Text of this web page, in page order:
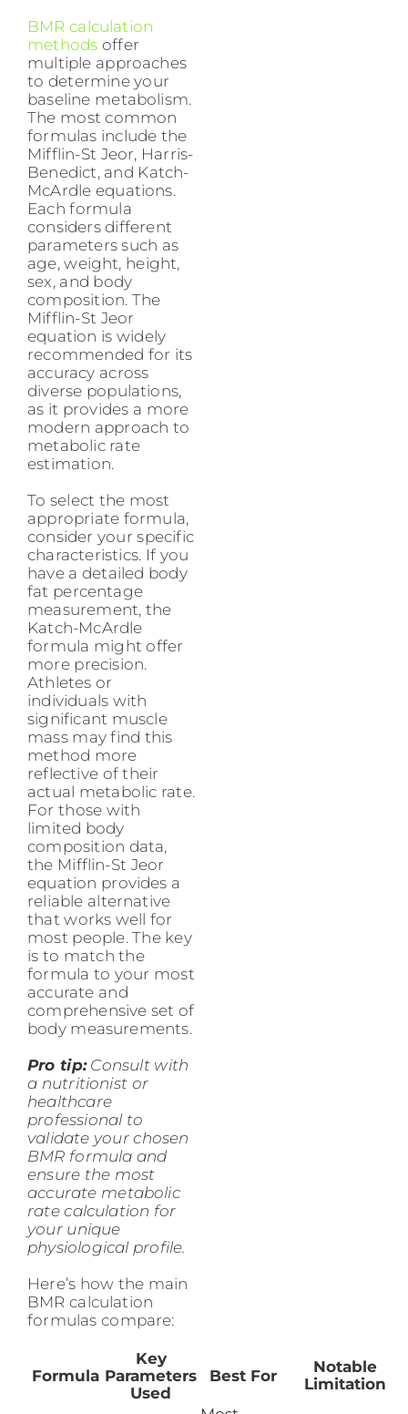
BMR calculation
methods offer
multiple approaches
to determine your
baseline metabolism.
The most common
formulas include the
Mifflin-St Jeor, Harris-
Benedict, and Katch-
McArdle equations.
Each formula
considers different
parameters such as
age, weight, height,
sex, and body
composition. The
Mifflin-St Jeor
equation is widely
recommended for its
accuracy across
diverse populations,
as it provides a more
modern approach to
metabolic rate
estimation.
To select the most
appropriate formula,
consider your specific
characteristics. If you
have a detailed body
fat percentage
measurement, the
Katch-McArdle
formula might offer
more precision.
Athletes or
individuals with
significant muscle
mass may find this
method more
reflective of their
actual metabolic rate.
For those with
limited body
composition data,
the Mifflin-St Jeor
equation provides a
reliable alternative
that works well for
most people. The key
is to match the
formula to your most
accurate and
comprehensive set of
body measurements.
Pro tip: Consult with
a nutritionist or
healthcare
professional to
validate your chosen
BMR formula and
ensure the most
accurate metabolic
rate calculation for
your unique
physiological profile.
Here’s how the main
BMR calculation
formulas compare:
Formula
Key
Parameters
Used
Best For
Notable
Limitation